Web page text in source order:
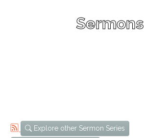
Sermons
Explore other Sermon Series